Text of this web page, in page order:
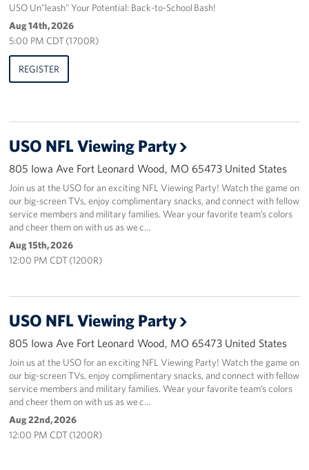
Our Staff
Corporate
USO Un"leash" Your Potential: Back-to-School Bash!
Aug 14th, 2026
5:00 PM CDT (1700R)
REGISTER
USO NFL Viewing Party
805 Iowa Ave Fort Leonard Wood, MO 65473 United States
Join us at the USO for an exciting NFL Viewing Party! Watch the game on
our big-screen TVs, enjoy complimentary snacks, and connect with fellow
service members and military families. Wear your favorite team’s colors
and cheer them on with us as we c…
Aug 15th, 2026
12:00 PM CDT (1200R)
USO NFL Viewing Party
805 Iowa Ave Fort Leonard Wood, MO 65473 United States
Join us at the USO for an exciting NFL Viewing Party! Watch the game on
our big-screen TVs, enjoy complimentary snacks, and connect with fellow
service members and military families. Wear your favorite team’s colors
and cheer them on with us as we c…
Aug 22nd, 2026
12:00 PM CDT (1200R)